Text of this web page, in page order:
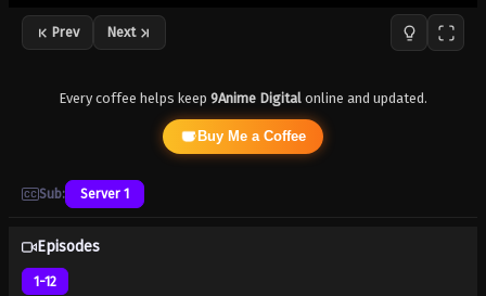
Prev Next
Every coffee helps keep 9Anime Digital online and updated.
Buy Me a Coffee
Sub: Server 1
Episodes
1-12